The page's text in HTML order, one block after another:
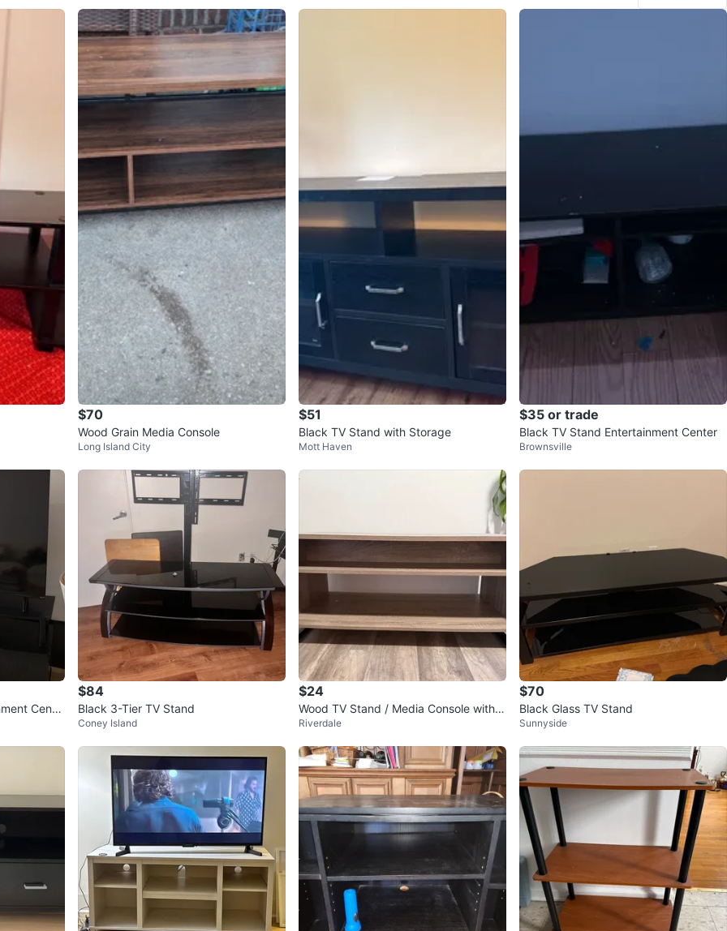
$70
Wood Grain Media Console
Long Island City
$51
Black TV Stand with Storage
Mott Haven
$35 or trade
Black TV Stand Entertainment Center
Brownsville
Cente
$84
Black 3-Tier TV Stand
Coney Island
$24
Wood TV Stand / Media Console with T
wo Shelves
Riverdale
$70
Black Glass TV Stand
Sunnyside